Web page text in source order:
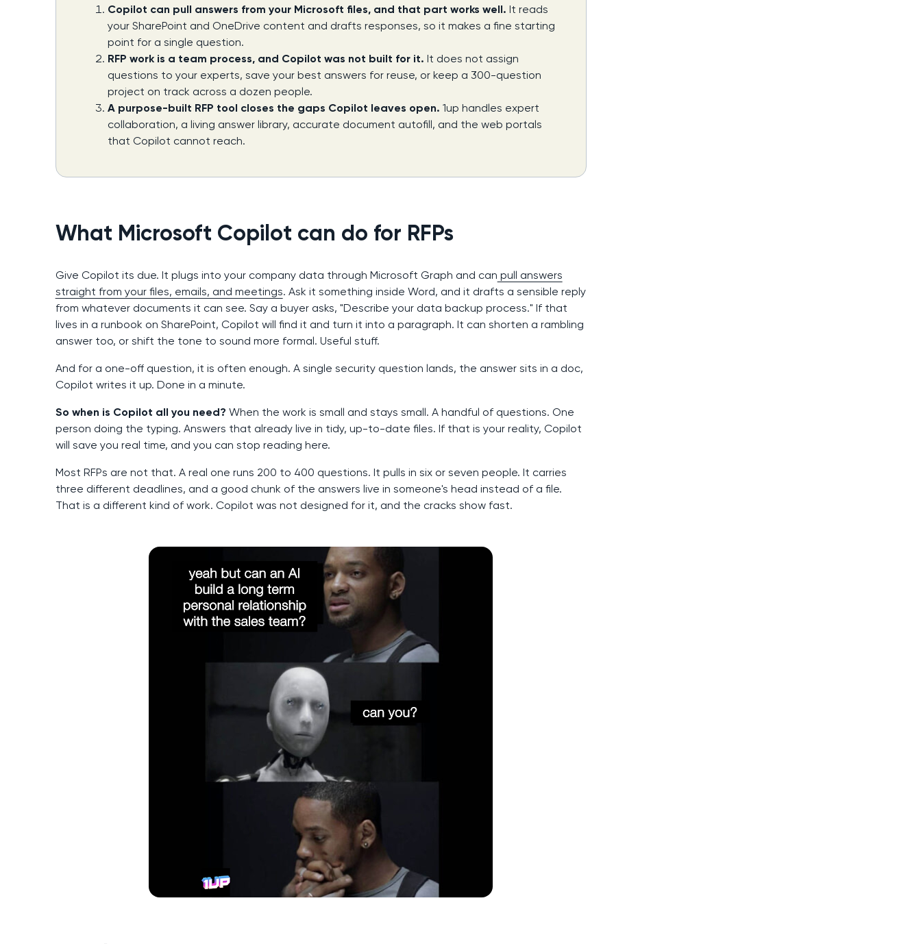
Copilot can pull answers from your Microsoft files, and that part works well. It reads
your SharePoint and OneDrive content and drafts responses, so it makes a fine starting
point for a single question.
RFP work is a team process, and Copilot was not built for it. It does not assign
questions to your experts, save your best answers for reuse, or keep a 300-question
project on track across a dozen people.
A purpose-built RFP tool closes the gaps Copilot leaves open. 1up handles expert
collaboration, a living answer library, accurate document autofill, and the web portals
that Copilot cannot reach.
What Microsoft Copilot can do for RFPs
Give Copilot its due. It plugs into your company data through Microsoft Graph and can pull answers
straight from your files, emails, and meetings. Ask it something inside Word, and it drafts a sensible reply
from whatever documents it can see. Say a buyer asks, "Describe your data backup process." If that
lives in a runbook on SharePoint, Copilot will find it and turn it into a paragraph. It can shorten a rambling
answer too, or shift the tone to sound more formal. Useful stuff.
And for a one-off question, it is often enough. A single security question lands, the answer sits in a doc,
Copilot writes it up. Done in a minute.
So when is Copilot all you need? When the work is small and stays small. A handful of questions. One
person doing the typing. Answers that already live in tidy, up-to-date files. If that is your reality, Copilot
will save you real time, and you can stop reading here.
Most RFPs are not that. A real one runs 200 to 400 questions. It pulls in six or seven people. It carries
three different deadlines, and a good chunk of the answers live in someone's head instead of a file.
That is a different kind of work. Copilot was not designed for it, and the cracks show fast.